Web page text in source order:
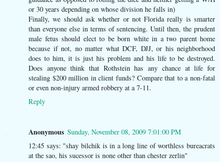
or 30 years depending on whose division he falls in)
Finally, we should ask whether or not Florida really is smarter
than everyone else in terms of sentencing. Until then, the prudent
male fetus should elect to be born white in a two parent home
because if not, no matter what DCF, DJJ, or his neighborhood
does to him, it is just his problem and his life to be destroyed.
Does anyone think that Rothstein has any chance at life for
stealing $200 million in client funds? Compare that to a non-fatal
or even non-injury armed robbery at a 7-11.
Reply
Anonymous Sunday, November 08, 2009 7:01:00 PM
12:45 says: "shay bilchik is in a long line of worthless bureacrats
at the sao, his sucessor is none other than chester zerlin"